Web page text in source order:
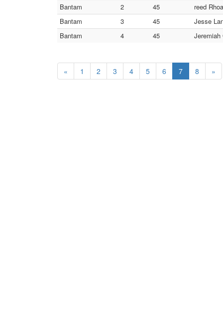
Bantam
2 45
reed
Bantam
3 45
Jesse
Bantam
4 45 Jeremiah
« 1 2 3 4 5 6 7 8 »